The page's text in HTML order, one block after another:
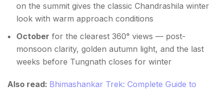
on the summit gives the classic Chandrashila winter
look with warm approach conditions
October for the clearest 360° views — post-
monsoon clarity, golden autumn light, and the last
weeks before Tungnath closes for winter
Also read: Bhimashankar Trek: Complete Guide to